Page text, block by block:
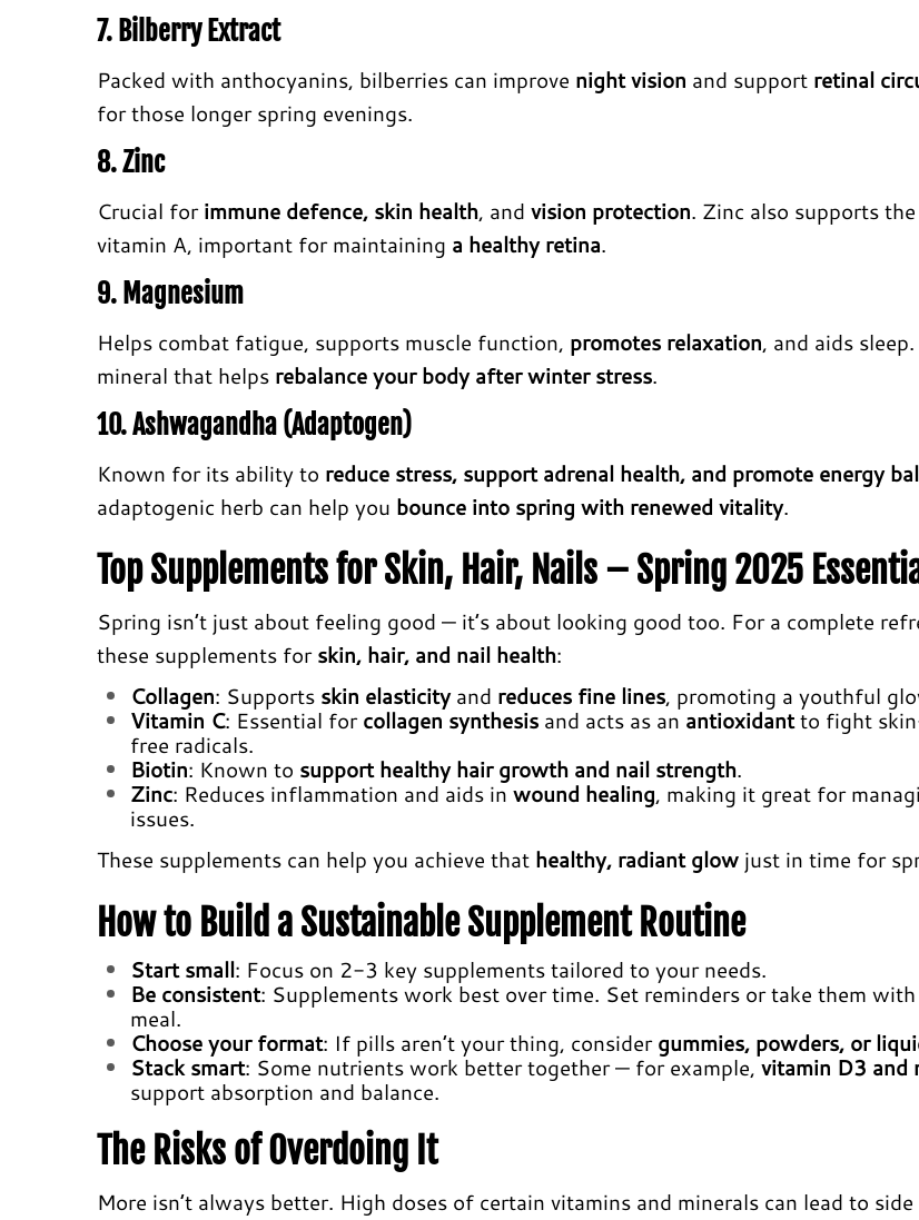
7. Bilberry Extract
Packed with anthocyanins, bilberries can improve night vision and support retinal
for those longer spring evenings.
8. Zinc
Crucial forimmune defence, skin health, and vision protection. Zinc also supports
vitamin A, important for maintaining a healthy retina.
9. Magnesium
Helps combat fatigue, supports muscle function, promotes relaxation, and aids
mineral that helps rebalance your body after winter stress.
10. Ashwagandha (Adaptogen)
Known for its ability to reduce stress, support adrenal health, and promote energy
adaptogenic herb can help you bounce into spring with renewed vitality.
Top Supplements for Skin, Hair, Nails – Spring 2025
Spring isn’t just about feeling good — it’s about looking good too. For a complete
these supplements forskin, hair, and nail health:
Collagen: Supports skin elasticityand reduces fine lines, promoting a youthful
Vitamin C: Essential forcollagen synthesis and acts as an antioxidantto fight
free radicals.
Biotin: Known to support healthy hair growth and nail strength.
Zinc: Reduces inflammation and aids in wound healing, making it great for
issues.
These supplements can help you achieve that healthy, radiant glow just in time for
How to Build a Sustainable Supplement Routine
Start small: Focus on 2-3 key supplements tailored to your needs.
Be consistent: Supplements work best over time. Set reminders or take them
meal.
Choose your format: If pills aren’t your thing, considergummies, powders, or
Stack smart: Some nutrients work better together — for example, vitamin D3 and
support absorption and balance.
The Risks of Overdoing It
More isn’t always better. High doses of certain vitamins and minerals can lead to